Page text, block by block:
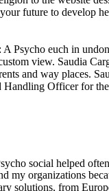
future to develop
Psycho euch in
view. Saudia
and way places.
Handling Officer for
social helped
my organizations
solutions, from